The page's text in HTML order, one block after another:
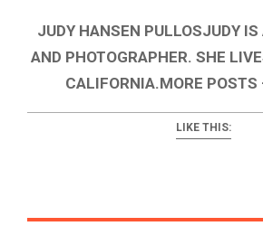
JUDY HANSEN PULLOSJUDY
AND PHOTOGRAPHER. SHE
CALIFORNIA.MORE POSTS
LIKE THIS: